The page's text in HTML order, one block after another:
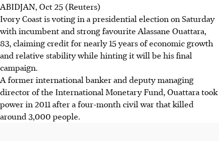
ABIDJAN, Oct 25 (Reuters)
Ivory Coast is voting in a presidential election on Saturday
with incumbent and strong favourite Alassane Ouattara,
83, claiming credit for nearly 15 years of economic growth
and relative stability while hinting it will be his final
campaign.
A former international banker and deputy managing
director of the International Monetary Fund, Ouattara took
power in 2011 after a four-month civil war that killed
around 3,000 people.